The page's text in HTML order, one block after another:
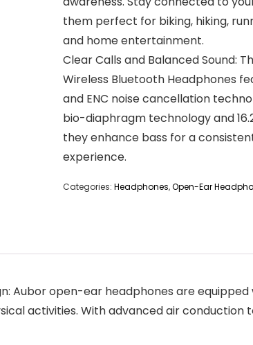
them perfect for biking, hiking,
and home entertainment.
Clear Calls and Balanced Sound:
Wireless Bluetooth Headphones
and ENC noise cancellation
bio-diaphragm technology and
they enhance bass for a
experience.
Categories: Headphones,Open-Ear
Aubor open-ear headphones are
activities. With advanced air